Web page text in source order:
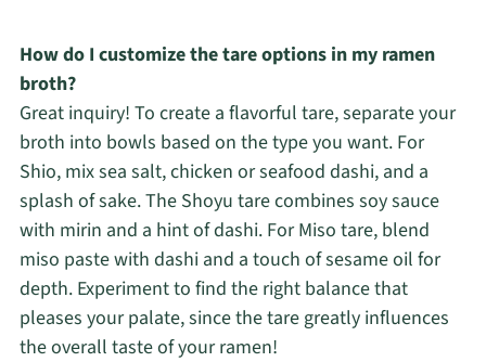
How do I customize the tare options in my ramen
broth?
Great inquiry! To create a flavorful tare, separate your
broth into bowls based on the type you want. For
Shio, mix sea salt, chicken or seafood dashi, and a
splash of sake. The Shoyu tare combines soy sauce
with mirin and a hint of dashi. For Miso tare, blend
miso paste with dashi and a touch of sesame oil for
depth. Experiment to find the right balance that
pleases your palate, since the tare greatly influences
the overall taste of your ramen!